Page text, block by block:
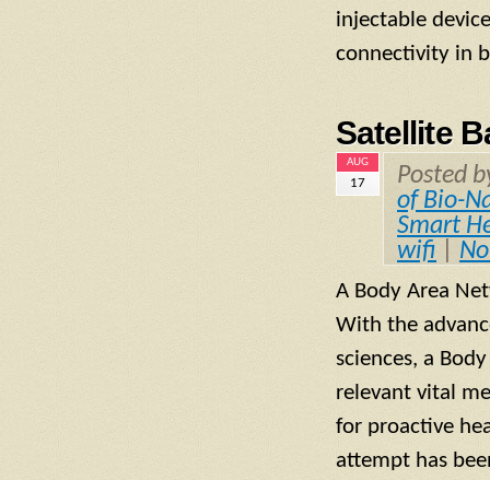
injectable
connectivity in
Satellite
AUG
17
Posted
of Bio-
Smart
wifi
A Body Area
With the
sciences, a
relevant vital
for proactive
attempt has